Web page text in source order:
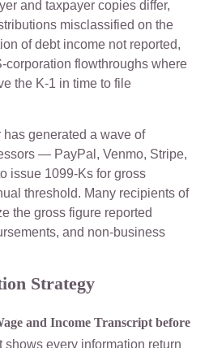
and taxpayer copies differ,
misclassified on the
of debt income not reported,
corporation flowthroughs where
the K-1 in time to file
generated a wave of
— PayPal, Venmo, Stripe,
issue 1099-Ks for gross
threshold. Many recipients of
the gross figure reported
and non-business
Strategy
and Income Transcript before
every information return